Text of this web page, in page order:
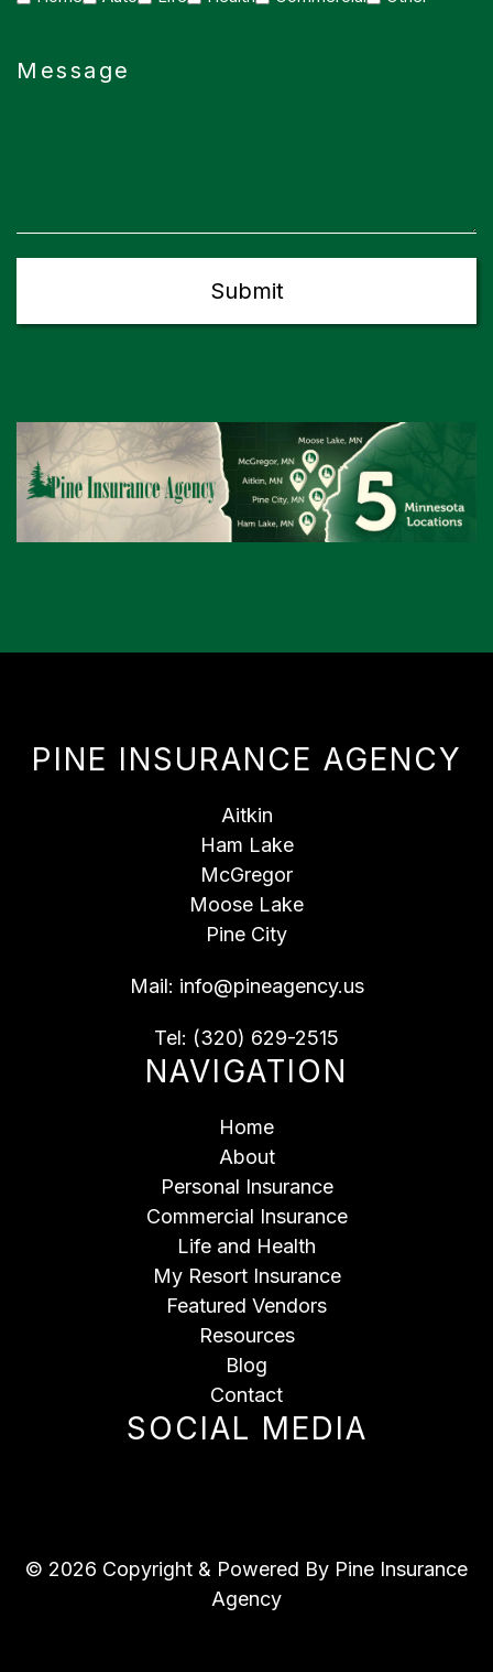
Message
PINE INSURANCE AGENCY
Aitkin
Ham Lake
McGregor
Moose Lake
Pine City
Mail: info@pineagency.us
Tel: (320) 629-2515
NAVIGATION
Home
About
Personal Insurance
Commercial Insurance
Life and Health
My Resort Insurance
Featured Vendors
Resources
Blog
Contact
SOCIAL MEDIA
© 2026 Copyright & Powered By Pine Insurance
Agency